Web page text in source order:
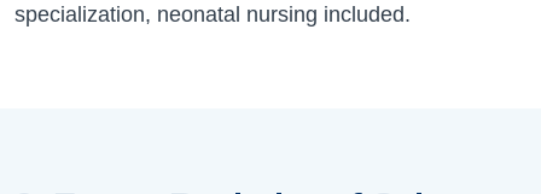
specialization, neonatal nursing included.